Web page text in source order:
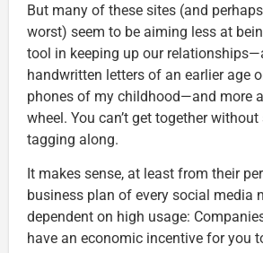
But many of these sites (and
worst) seem to be aiming less at
tool in keeping up our
handwritten letters of an earlier age
phones of my childhood—and more
wheel. You can’t get together
tagging along.
It makes sense, at least from their
business plan of every social media
dependent on high usage:
have an economic incentive for you